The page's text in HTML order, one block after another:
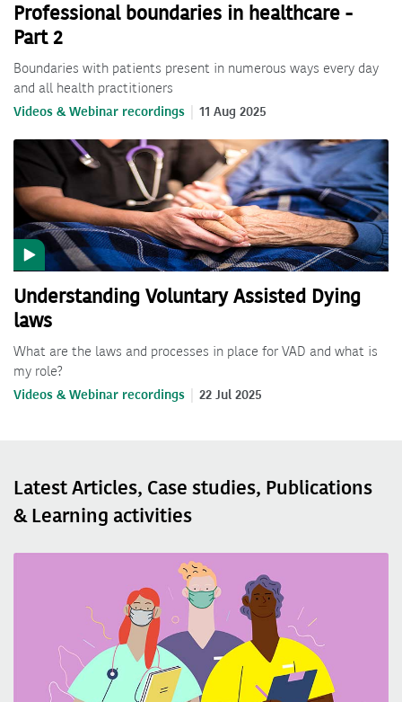
Professional boundaries in healthcare -
Part 2
Boundaries with patients present in numerous ways every day
and all health practitioners
Videos & Webinar recordings 11 Aug 2025
Understanding Voluntary Assisted Dying
laws
What are the laws and processes in place for VAD and what is
my role?
Videos & Webinar recordings 22 Jul 2025
Latest Articles, Case studies, Publications
& Learning activities